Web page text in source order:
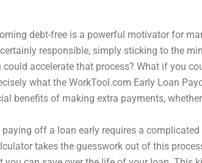
debt-free is a powerful motivator for
responsible, simply sticking to the
could accelerate that process? What if you
what the WorkTool.com Early Loan
benefits of making extra payments,
off a loan early requires a
takes the guesswork out of this